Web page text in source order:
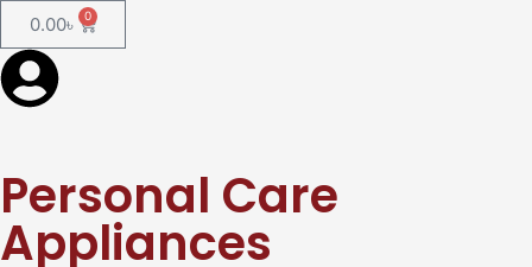
0.00৳ 0
Personal Care
Appliances